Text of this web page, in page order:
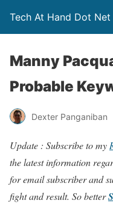
Tech At Hand Dot Net
Manny
Probable
Dexter Panganiban
Update : Subscribe to my
the latest information
for email subscriber and
fight and result. So better